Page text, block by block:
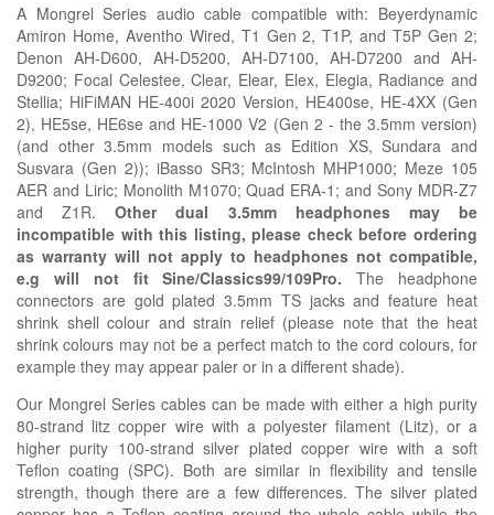
A Mongrel Series audio cable compatible with: Beyerdynamic
Amiron Home, Aventho Wired, T1 Gen 2, T1P, and T5P Gen 2;
Denon AH-D600, AH-D5200, AH-D7100, AH-D7200 and AH-
D9200; Focal Celestee, Clear, Elear, Elex, Elegia, Radiance and
Stellia; HiFiMAN HE-400i 2020 Version, HE400se, HE-4XX (Gen
2), HE5se, HE6se and HE-1000 V2 (Gen 2 - the 3.5mm version)
(and other 3.5mm models such as Edition XS, Sundara and
Susvara (Gen 2)); iBasso SR3; McIntosh MHP1000; Meze 105
AER and Liric; Monolith M1070; Quad ERA-1; and Sony MDR-Z7
and Z1R.
Other dual 3.5mm headphones may be
incompatible with this listing, please check before ordering
as warranty will not apply to headphones not compatible,
e.g will not fit Sine/Classics99/109Pro.
The headphone
connectors are gold plated 3.5mm TS jacks and feature heat
shrink shell colour and strain relief (please note that the heat
shrink colours may not be a perfect match to the cord colours, for
example they may appear paler or in a different shade).
Our Mongrel Series cables can be made with either a high purity
80-strand litz copper wire with a polyester filament (Litz), or a
higher purity 100-strand silver plated copper wire with a soft
Teflon coating (SPC). Both are similar in flexibility and tensile
strength, though there are a few differences. The silver plated